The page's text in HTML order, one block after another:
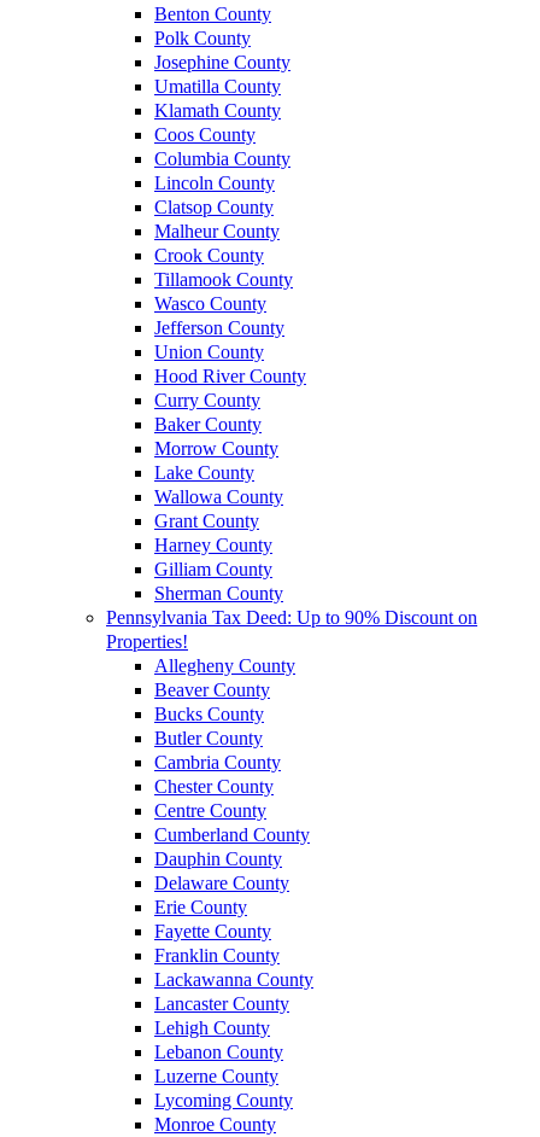
Benton County
Polk County
Josephine County
Umatilla County
Klamath County
Coos County
Columbia County
Lincoln County
Clatsop County
Malheur County
Crook County
Tillamook County
Wasco County
Jefferson County
Union County
Hood River County
Curry County
Baker County
Morrow County
Lake County
Wallowa County
Grant County
Harney County
Gilliam County
Sherman County
Pennsylvania Tax Deed: Up to 90% Discount on
Properties!
Allegheny County
Beaver County
Bucks County
Butler County
Cambria County
Chester County
Centre County
Cumberland County
Dauphin County
Delaware County
Erie County
Fayette County
Franklin County
Lackawanna County
Lancaster County
Lehigh County
Lebanon County
Luzerne County
Lycoming County
Monroe County